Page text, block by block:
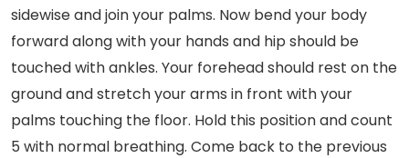
sidewise and join your palms. Now bend your body
forward along with your hands and hip should be
touched with ankles. Your forehead should rest on the
ground and stretch your arms in front with your
palms touching the floor. Hold this position and count
5 with normal breathing. Come back to the previous